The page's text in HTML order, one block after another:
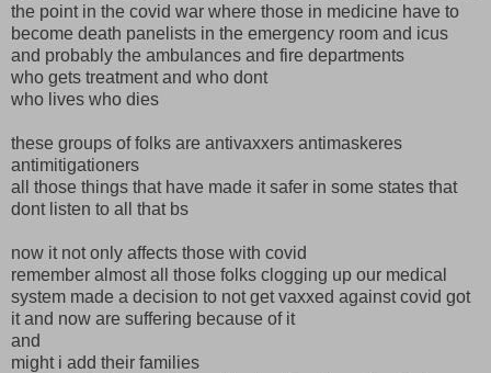
the point in the covid war where those in medicine have to
become death panelists in the emergency room and icus
and probably the ambulances and fire departments
who gets treatment and who dont
who lives who dies
these groups of folks are antivaxxers antimaskeres
antimitigationers
all those things that have made it safer in some states that
dont listen to all that bs
now it not only affects those with covid
remember almost all those folks clogging up our medical
system made a decision to not get vaxxed against covid got
it and now are suffering because of it
and
might i add their families